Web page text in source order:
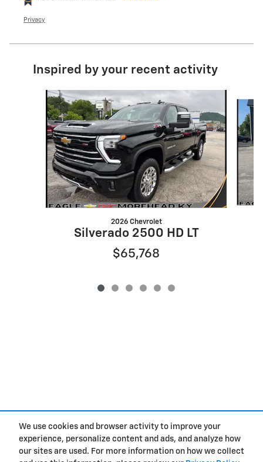
We use cookies and browser activity to improve your
experience, personalize content and ads, and analyze how
our sites are used. For more information on how we collect
Privacy
Inspired by your recent activity
Slide 1 of 6
2026 Chevrolet
Silverado 2500 HD LT
$65,768